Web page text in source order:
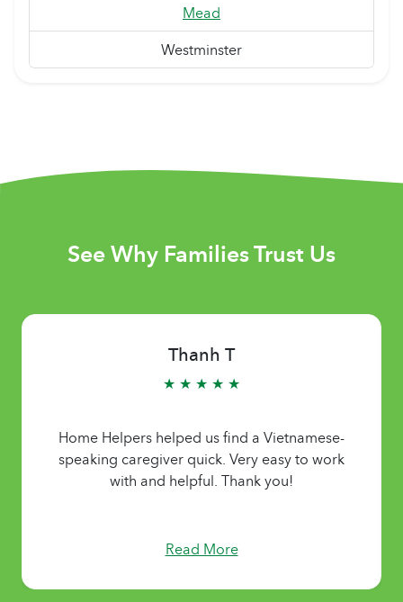
Mead
Westminster
See Why Families Trust Us
Thanh T
★ ★ ★ ★ ★
Home Helpers helped us find a Vietnamese-
speaking caregiver quick. Very easy to work
with and helpful. Thank you!
Read More